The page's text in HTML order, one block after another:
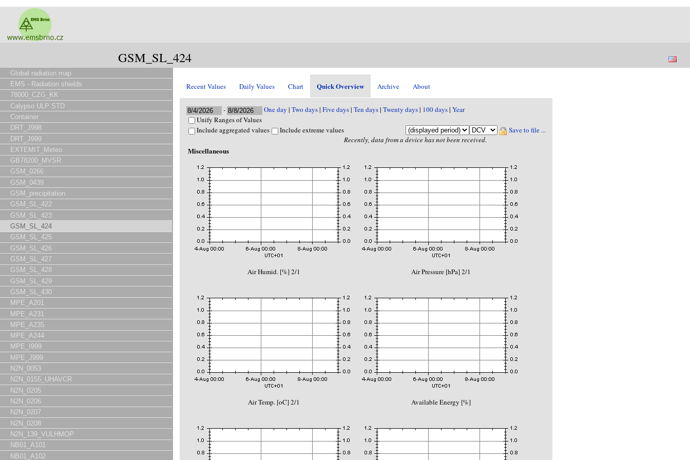
GSM_SL_424
Global radiation map
EMS - Radiation shields
78000_CZG_KK
Calypso ULP STD
Container
DRT_J998
DRT_J999
EXTEMIT_Meteo
GB78200_MVSR
GSM_0266
GSM_0439
GSM_precipitation
GSM_SL_422
GSM_SL_423
GSM_SL_424
GSM_SL_425
GSM_SL_426
GSM_SL_427
GSM_SL_428
GSM_SL_429
GSM_SL_430
MPE_A201
MPE_A231
MPE_A235
MPE_A244
MPE_I999
MPE_J999
N2N_0053
N2N_0155_UHAVCR
N2N_0205
N2N_0206
N2N_0207
N2N_0208
N2N_139_VULHMOP
NB01_A101
NB01_A102
Recent Values Daily Values Chart Quick Overview Archive About
- One day | Two days| Five days| Ten days| Twenty days| 100 days| Year
Unify Ranges of Values
Include aggregated values
Include extreme values
Save to file ...
Recently, data from a device has not been received.
Miscellaneous
Air Humid. [%] 2/1 Air Pressure [hPa] 2/1
Air Temp. [oC] 2/1 Available Energy [%]